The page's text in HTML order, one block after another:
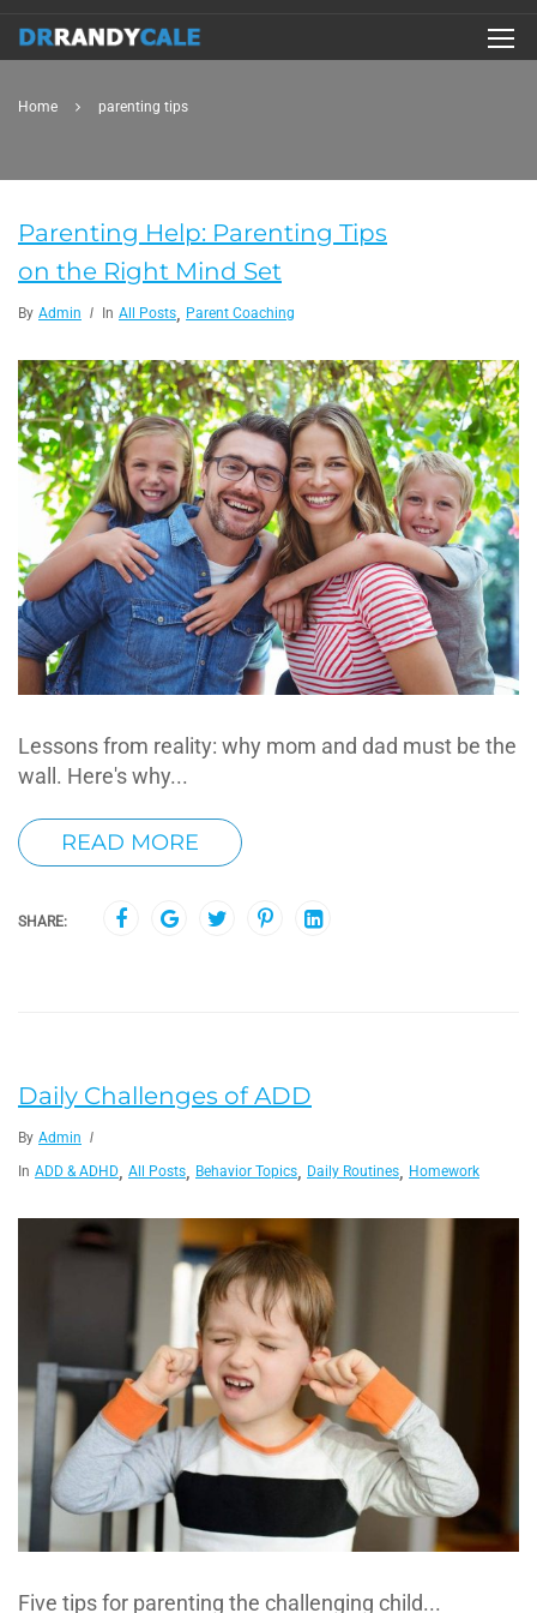
Home parenting tips
Parenting Help: Parenting Tips
on the Right Mind Set
By Admin In All Posts, Parent Coaching
Lessons from reality: why mom and dad must be the
wall. Here's why...
READ MORE
SHARE:
Daily Challenges of ADD
By Admin
In ADD & ADHD, All Posts, Behavior Topics, Daily Routines, Homework
Five tips for parenting the challenging child...